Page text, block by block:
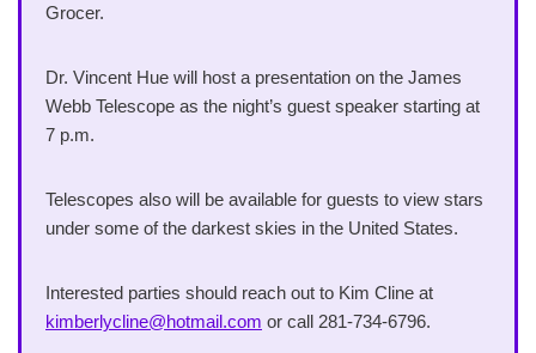
Grocer.
Dr. Vincent Hue will host a presentation on the James
Webb Telescope as the night’s guest speaker starting at
7 p.m.
Telescopes also will be available for guests to view stars
under some of the darkest skies in the United States.
Interested parties should reach out to Kim Cline at
kimberlycline@hotmail.com or call 281-734-6796.